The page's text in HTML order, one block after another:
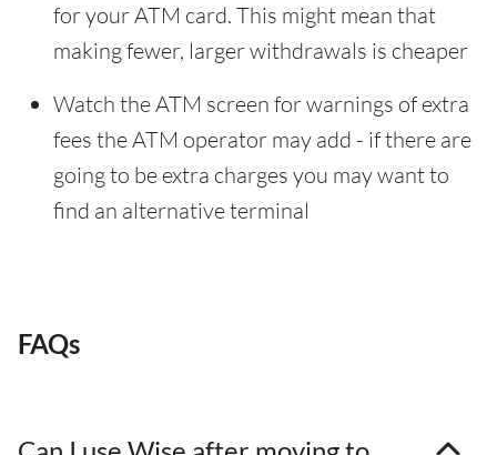
for your ATM card. This might mean that
making fewer, larger withdrawals is cheaper
Watch the ATM screen for warnings of extra
fees the ATM operator may add - if there are
going to be extra charges you may want to
find an alternative terminal
FAQs